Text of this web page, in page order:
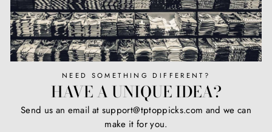
NEED SOMETHING DIFFERENT?
HAVE A UNIQUE IDEA?
Send us an email at support@tptoppicks.com and we can
make it for you.